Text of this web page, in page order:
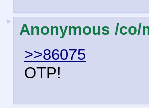
► Anonymous /co/
>>86075
OTP!